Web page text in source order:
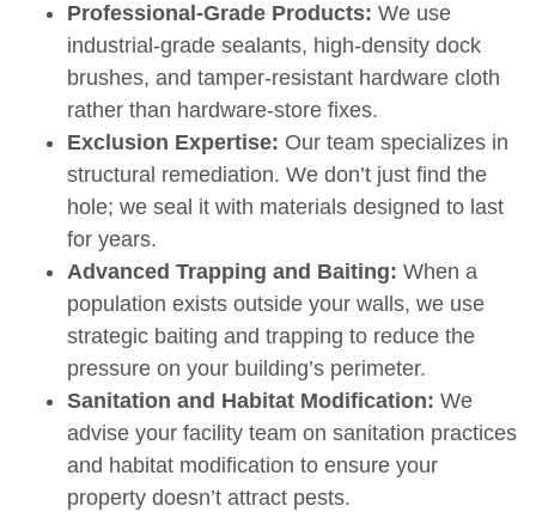
Professional-Grade Products: We use
industrial-grade sealants, high-density dock
brushes, and tamper-resistant hardware cloth
rather than hardware-store fixes.
Exclusion Expertise: Our team specializes in
structural remediation. We don’t just find the
hole; we seal it with materials designed to last
for years.
Advanced Trapping and Baiting: When a
population exists outside your walls, we use
strategic baiting and trapping to reduce the
pressure on your building’s perimeter.
Sanitation and Habitat Modification: We
advise your facility team on sanitation practices
and habitat modification to ensure your
property doesn’t attract pests.